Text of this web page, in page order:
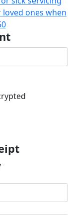
ones when